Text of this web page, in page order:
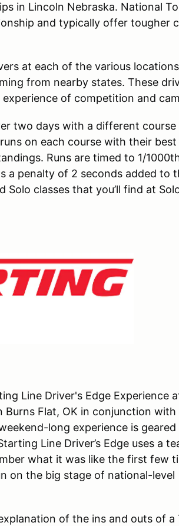
in Lincoln Nebraska. National
and typically offer tougher
at each of the various
from nearby states. These
of competition and
two days with a different course
on each course with their
Runs are timed to 1/
a penalty of 2 seconds added to
classes that you’ll find at
Line Driver's Edge Experience
Flat, OK in conjunction with
long experience is
Line Driver’s Edge uses a
what it was like the first few
on the big stage of national-level
of the ins and outs of a